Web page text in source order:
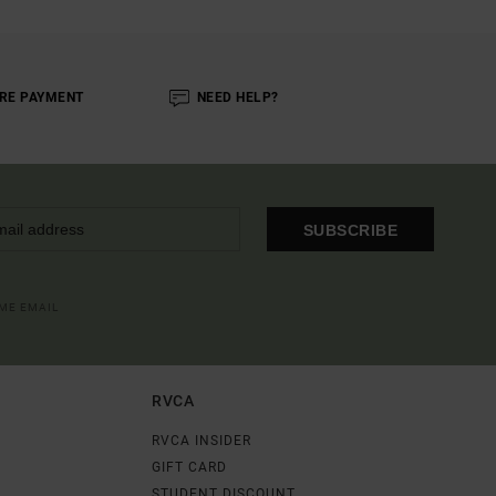
PAYMENT NEED HELP?
SUBSCRIBE
RVCA
RVCA INSIDER
GIFT CARD